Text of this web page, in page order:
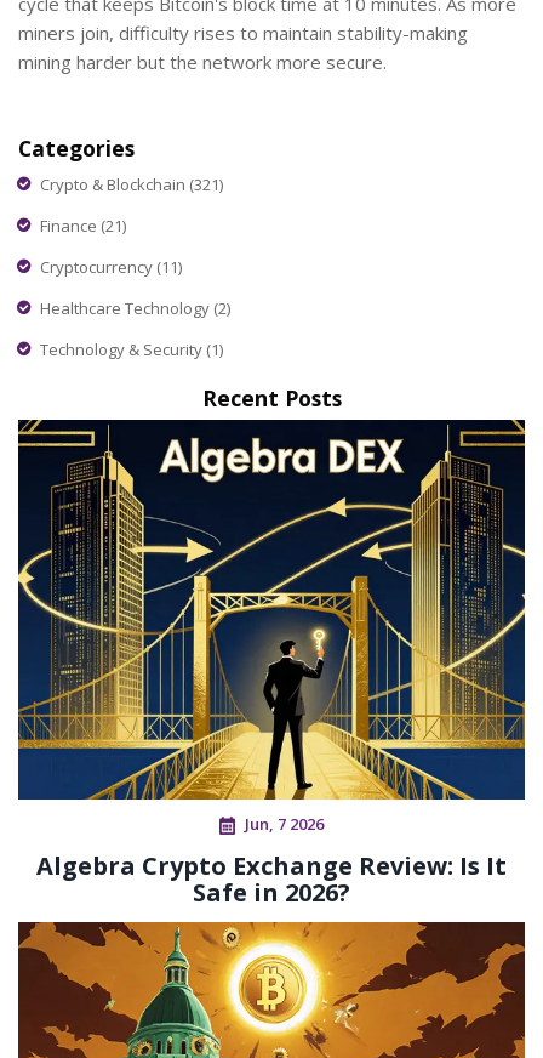
miners join, difficulty rises to maintain stability-making
mining harder but the network more secure.
Categories
Crypto & Blockchain (321)
Finance (21)
Cryptocurrency (11)
Healthcare Technology (2)
Technology & Security (1)
Recent Posts
Jun, 7 2026
Algebra Crypto Exchange Review: Is It
Safe in 2026?